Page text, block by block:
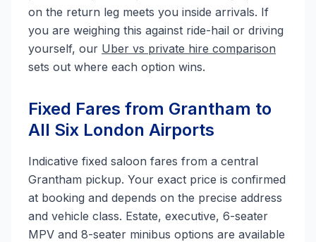
on the return leg meets you inside arrivals. If
you are weighing this against ride-hail or driving
yourself, our Uber vs private hire comparison
sets out where each option wins.
Fixed Fares from Grantham to
All Six London Airports
Indicative fixed saloon fares from a central
Grantham pickup. Your exact price is confirmed
at booking and depends on the precise address
and vehicle class. Estate, executive, 6-seater
MPV and 8-seater minibus options are available